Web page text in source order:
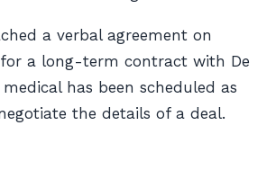
a verbal agreement on
a long-term contract with De
has been scheduled as
the details of a deal.